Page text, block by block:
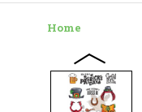
Home